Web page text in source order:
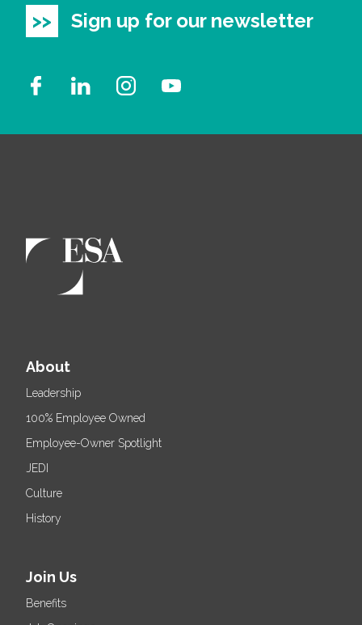
Sign up for our newsletter
About
Leadership
100% Employee Owned
Employee-Owner Spotlight
JEDI
Culture
History
Join Us
Benefits